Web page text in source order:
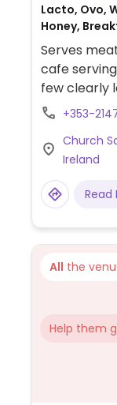
Lacto, Ovo,
Honey,
Serves
cafe
few clearly
such as a
salad,
coffee & tea.
+353-
Church
Ireland
Read
All the
Help them